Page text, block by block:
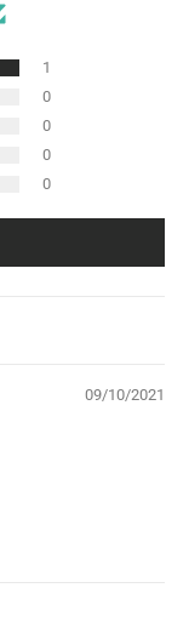
1
0
0
0
0
09/10/2021